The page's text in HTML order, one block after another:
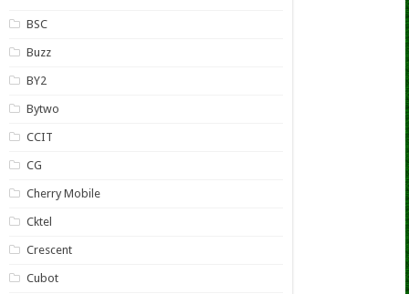
BSC
Buzz
BY2
Bytwo
CCIT
CG
Cherry Mobile
Cktel
Crescent
Cubot